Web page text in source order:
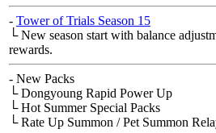
- Tower of Trials Season 15
└ New season start with balance
rewards.
- New Packs
└ Dongyoung Rapid Power Up
└ Hot Summer Special Packs
└ Rate Up Summon / Pet Summon